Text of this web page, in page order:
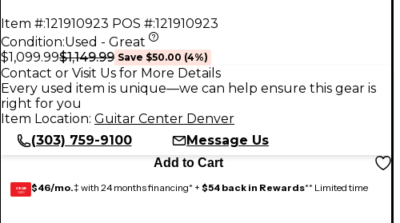
Item #:121910923 POS #:121910923
Condition:Used - Great
$1,099.99$1,149.99 Save $50.00 (4%)
Contact or Visit Us for More Details
Every used item is unique—we can help ensure this gear is
right for you
Item Location: Guitar Center Denver
(303) 759-9100
Message Us
Add to Cart
GEAR
CARD $46/mo.‡ with 24 months financing* + $54 back in Rewards** Limited time